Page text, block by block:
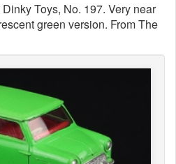
Toys, No. 197. Very near
green version. From The